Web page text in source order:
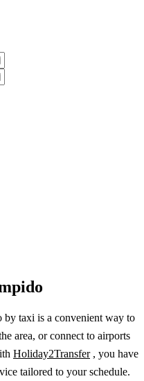
taxi is a convenient way to
area, or connect to airports
Holiday2Transfer, you have
tailored to your schedule.